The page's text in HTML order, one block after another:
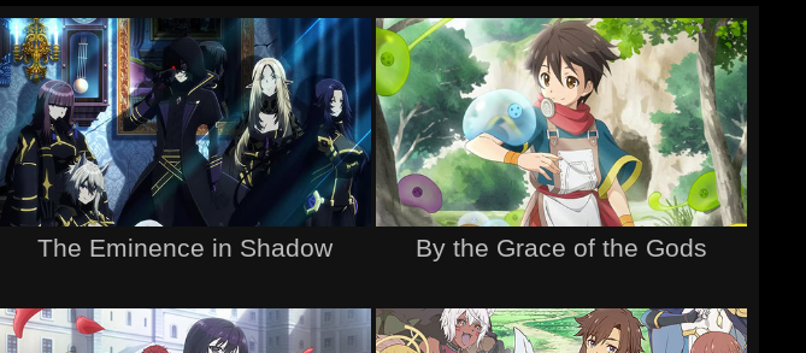
The Eminence in Shadow By the Grace of the Gods